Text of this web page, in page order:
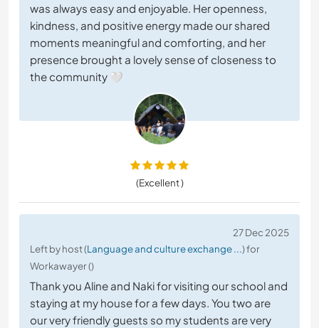
was always easy and enjoyable. Her openness,
kindness, and positive energy made our shared
moments meaningful and comforting, and her
presence brought a lovely sense of closeness to
the community 🤍
(Excellent )
27 Dec 2025
Left by host (Language and culture exchange ...) for
Workawayer ()
Thank you Aline and Naki for visiting our school and
staying at my house for a few days. You two are
our very friendly guests so my students are very